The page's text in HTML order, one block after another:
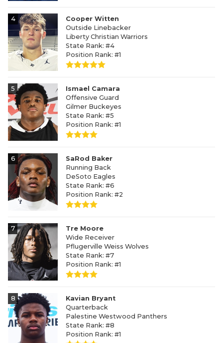
4
Cooper Witten
Outside Linebacker
Liberty Christian Warriors
State Rank: #4
Position Rank: #1
5
Ismael Camara
Offensive Guard
Gilmer Buckeyes
State Rank: #5
Position Rank: #1
6
SaRod Baker
Running Back
DeSoto Eagles
State Rank: #6
Position Rank: #2
7
Tre Moore
Wide Receiver
Pflugerville Weiss Wolves
State Rank: #7
Position Rank: #1
8
Kavian Bryant
Quarterback
Palestine Westwood Panthers
State Rank: #8
Position Rank: #1